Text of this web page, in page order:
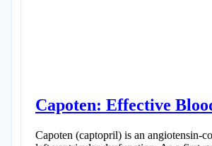
Capoten: Effective
Capoten (captopril) is an angiotensin-